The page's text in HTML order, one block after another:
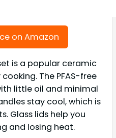
on Amazon
is a popular ceramic
The PFAS-free
little oil and minimal
stay cool, which is
Glass lids help you
and losing heat.